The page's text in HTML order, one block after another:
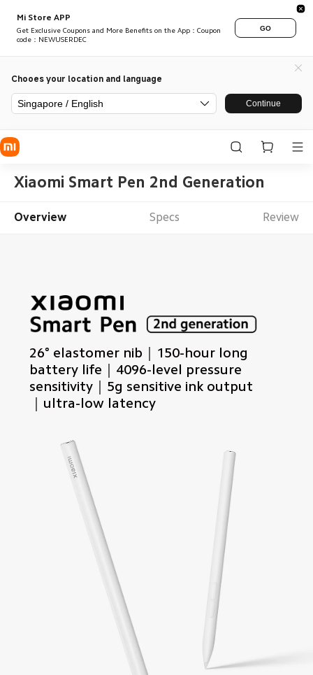
Mi Store APP
Get Exclusive Coupons and More Benefits on the App：Coupon
code：NEWUSERDEC
GO
Chooes your location and language
Singapore / English Continue
Xiaomi Smart Pen 2nd Generation
Overview Specs Review
26° elastomer nib｜150-hour long
battery life｜4096-level pressure
sensitivity｜5g sensitive ink output
｜ultra-low latency